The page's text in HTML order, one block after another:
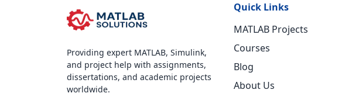
Providing expert MATLAB, Simulink,
and project help with assignments,
dissertations, and academic projects
worldwide.
Quick Links
MATLAB Projects
Courses
Blog
About Us